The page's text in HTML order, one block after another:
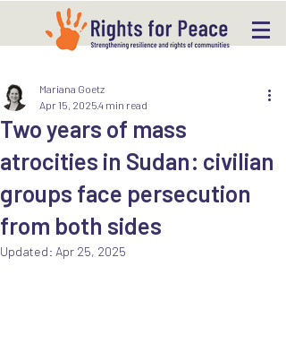
Two years of mass
atrocities in Sudan: civilian
groups face persecution
from both sides
Mariana Goetz
Apr 15, 20254 min read
Updated: Apr 25, 2025